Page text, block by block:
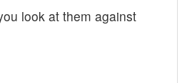
look at them against